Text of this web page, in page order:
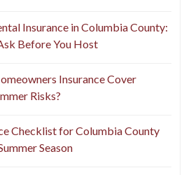
Insurance in Columbia County:
Before You Host
Insurance Cover
Risks?
Checklist for Columbia County
Season